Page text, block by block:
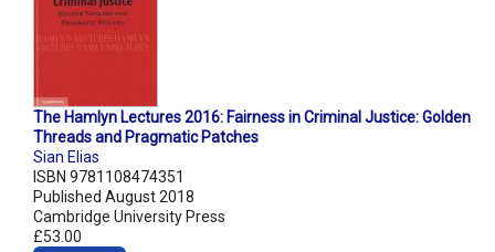
The Hamlyn Lectures 2016: Fairness in Criminal Justice: Golden
Threads and Pragmatic Patches
Sian Elias
ISBN 9781108474351
Published August 2018
Cambridge University Press
£53.00